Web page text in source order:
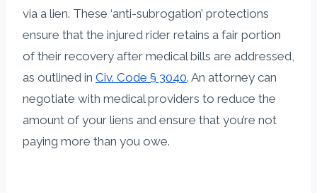
via a lien. These ‘anti-subrogation’ protections
ensure that the injured rider retains a fair portion
of their recovery after medical bills are addressed,
as outlined in Civ. Code § 3040. An attorney can
negotiate with medical providers to reduce the
amount of your liens and ensure that you’re not
paying more than you owe.